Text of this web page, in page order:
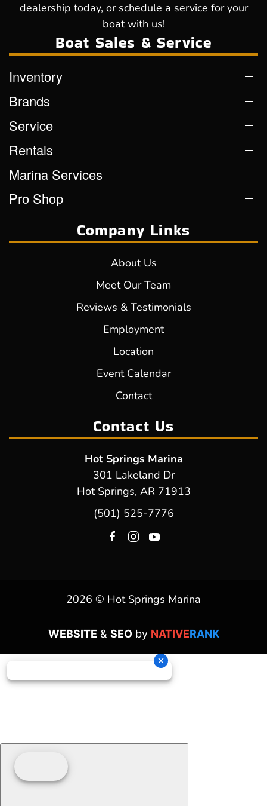
dealership today, or schedule a service for your
boat with us!
Boat Sales & Service
Inventory
Brands
Service
Rentals
Marina Services
Pro Shop
Company Links
About Us
Meet Our Team
Reviews & Testimonials
Employment
Location
Event Calendar
Contact
Contact Us
Hot Springs Marina
301 Lakeland Dr
Hot Springs, AR 71913
(501) 525-7776
2026 © Hot Springs Marina
WEBSITE & SEOby NATIVERANK